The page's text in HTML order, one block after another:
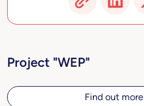
Project "WEP"
Find out more